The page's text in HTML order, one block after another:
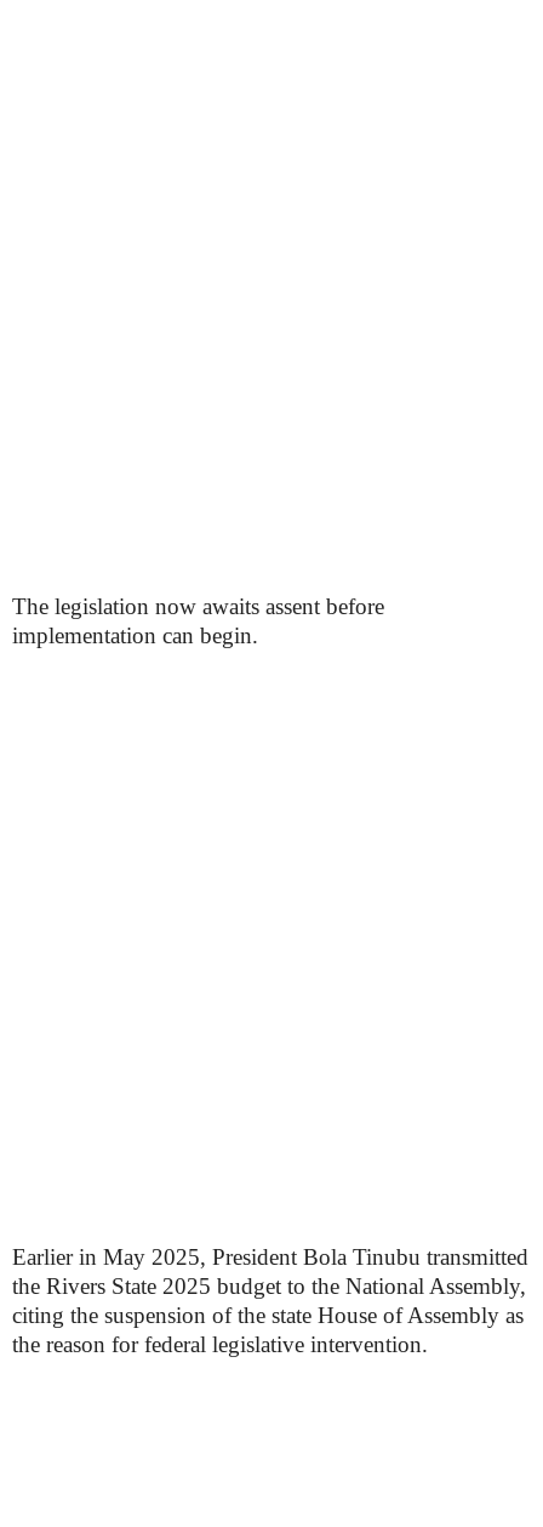
The legislation now awaits assent before
implementation can begin.
Earlier in May 2025, President Bola Tinubu transmitted
the Rivers State 2025 budget to the National Assembly,
citing the suspension of the state House of Assembly as
the reason for federal legislative intervention.